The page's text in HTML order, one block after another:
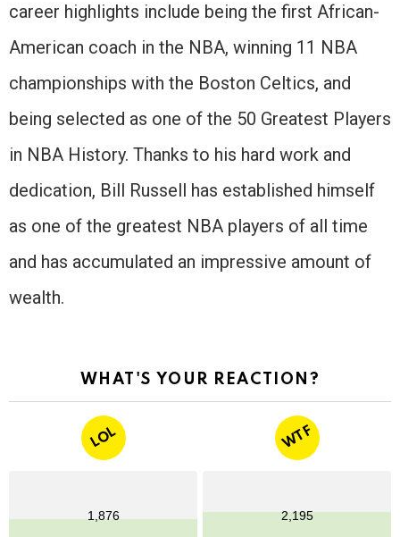
career highlights include being the first African-
American coach in the NBA, winning 11 NBA
championships with the Boston Celtics, and
being selected as one of the 50 Greatest Players
in NBA History. Thanks to his hard work and
dedication, Bill Russell has established himself
as one of the greatest NBA players of all time
and has accumulated an impressive amount of
wealth.
WHAT'S YOUR REACTION?
LOL
1,876
WTF
2,195